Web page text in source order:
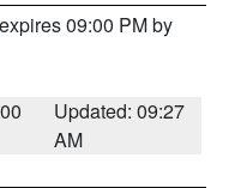
09:00 PM by
Updated: 09:27
AM